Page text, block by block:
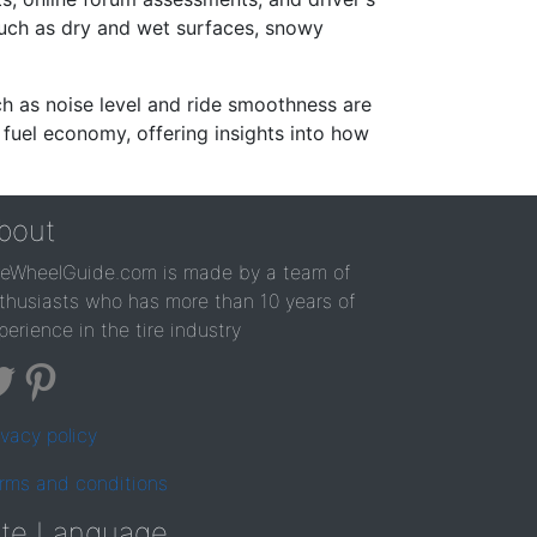
as dry and wet surfaces, snowy
as noise level and ride smoothness are
economy, offering insights into how
is made by a team of
who has more than 10 years of
in the tire industry
policy
and conditions